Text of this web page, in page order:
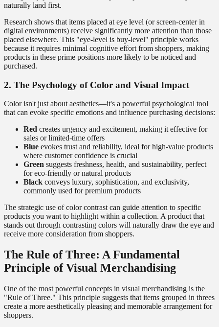
naturally land first.
Research shows that items placed at eye level (or screen-center in
digital environments) receive significantly more attention than those
placed elsewhere. This "eye-level is buy-level" principle works
because it requires minimal cognitive effort from shoppers, making
products in these prime positions more likely to be noticed and
purchased.
2. The Psychology of Color and Visual Impact
Color isn't just about aesthetics—it's a powerful psychological tool
that can evoke specific emotions and influence purchasing decisions:
Red creates urgency and excitement, making it effective for
sales or limited-time offers
Blue evokes trust and reliability, ideal for high-value products
where customer confidence is crucial
Green suggests freshness, health, and sustainability, perfect
for eco-friendly or natural products
Black conveys luxury, sophistication, and exclusivity,
commonly used for premium products
The strategic use of color contrast can guide attention to specific
products you want to highlight within a collection. A product that
stands out through contrasting colors will naturally draw the eye and
receive more consideration from shoppers.
The Rule of Three: A Fundamental
Principle of Visual Merchandising
One of the most powerful concepts in visual merchandising is the
"Rule of Three." This principle suggests that items grouped in threes
create a more aesthetically pleasing and memorable arrangement for
shoppers.